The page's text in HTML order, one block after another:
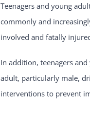
Teenagers and young
commonly and
involved and fatally
In addition, teenagers
adult, particularly male,
interventions to prevent